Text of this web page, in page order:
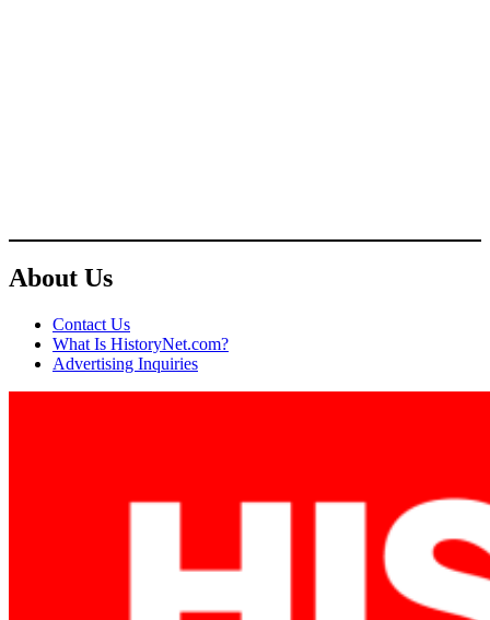
About Us
Contact Us
What Is HistoryNet.com?
Advertising Inquiries